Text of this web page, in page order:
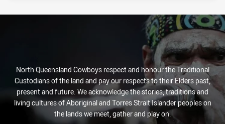
North Queensland Cowboys respect and honour the Traditional
Custodians of the land and pay our respects to their Elders past,
present and future. We acknowledge the stories, traditions and
living cultures of Aboriginal and Torres Strait Islander peoples on
the lands we meet, gather and play on.